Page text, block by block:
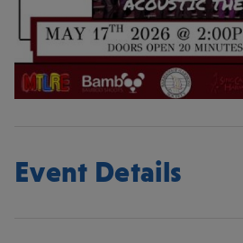
Event Details